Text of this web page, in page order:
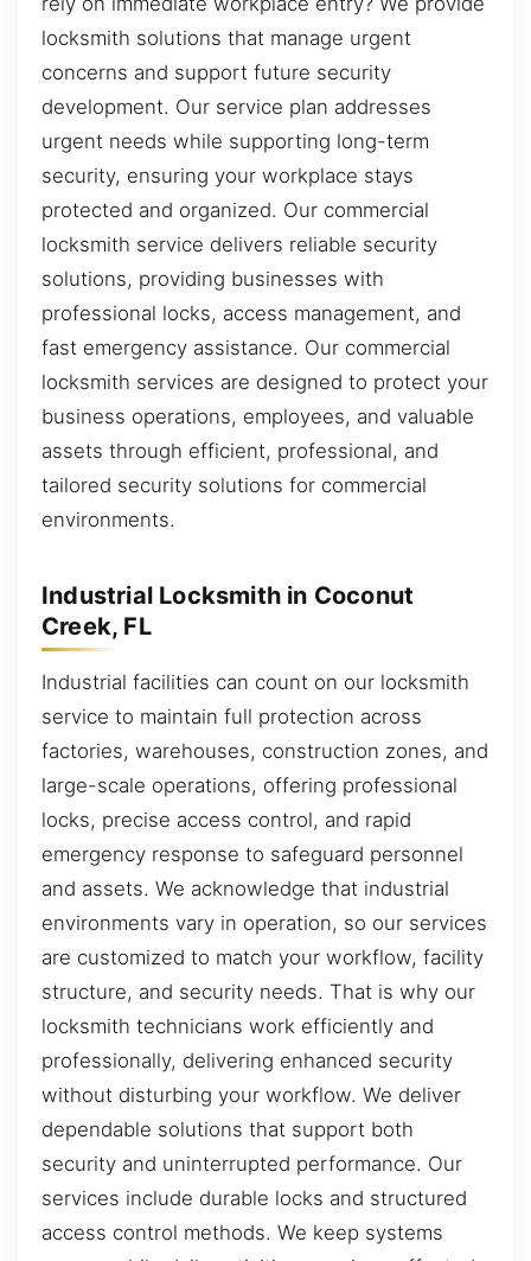
locksmith solutions that manage urgent
concerns and support future security
development. Our service plan addresses
urgent needs while supporting long-term
security, ensuring your workplace stays
protected and organized. Our commercial
locksmith service delivers reliable security
solutions, providing businesses with
professional locks, access management, and
fast emergency assistance. Our commercial
locksmith services are designed to protect your
business operations, employees, and valuable
assets through efficient, professional, and
tailored security solutions for commercial
environments.
Industrial Locksmith in Coconut
Creek, FL
Industrial facilities can count on our locksmith
service to maintain full protection across
factories, warehouses, construction zones, and
large-scale operations, offering professional
locks, precise access control, and rapid
emergency response to safeguard personnel
and assets. We acknowledge that industrial
environments vary in operation, so our services
are customized to match your workflow, facility
structure, and security needs. That is why our
locksmith technicians work efficiently and
professionally, delivering enhanced security
without disturbing your workflow. We deliver
dependable solutions that support both
security and uninterrupted performance. Our
services include durable locks and structured
access control methods. We keep systems